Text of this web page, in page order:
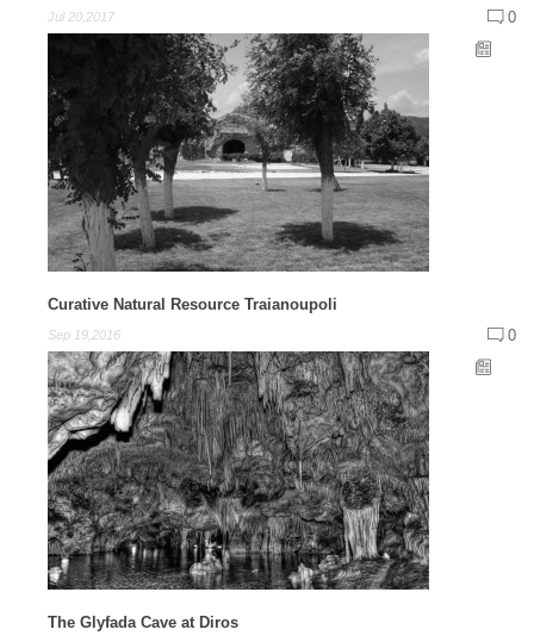
Jul 20,2017 0
Curative Natural Resource Traianoupoli
Sep 19,2016 0
The Glyfada Cave at Diros